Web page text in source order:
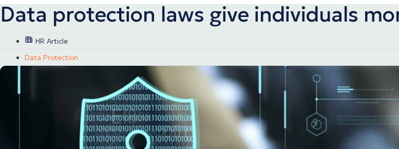
Data protection laws give individuals
HR Article
Data Protection